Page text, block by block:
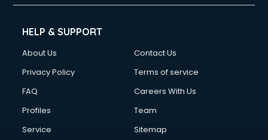
HELP & SUPPORT
About Us
Contact Us
Privacy Policy
Terms of service
FAQ
Careers With Us
Profiles
Team
Service
Sitemap